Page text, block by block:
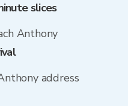
slices
Anthony
address